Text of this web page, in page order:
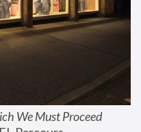
We Must Proceed